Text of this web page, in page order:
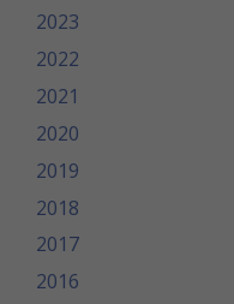
2023
2022
2021
2020
2019
2018
2017
2016